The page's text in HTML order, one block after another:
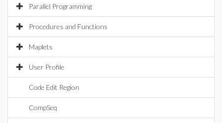
Parallel Programming
Procedures and Functions
Maplets
User Profile
Code Edit Region
CompSeq